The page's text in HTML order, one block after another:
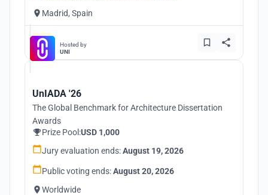
Madrid, Spain
Hosted by
UNI
UnIADA '26
The Global Benchmark for Architecture Dissertation
Awards
Prize Pool:USD 1,000
Jury evaluation ends:August 19, 2026
Public voting ends:August 20, 2026
Worldwide